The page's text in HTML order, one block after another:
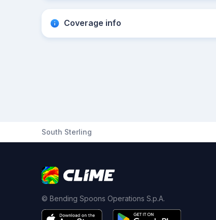
Coverage info
South Sterling
© Bending Spoons Operations S.p.A.